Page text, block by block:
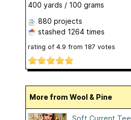
400 yards / 100 grams
880 projects
stashed 1264 times
rating of 4.9 from 187 votes
More from Wool & Pine
Soft Current Tee